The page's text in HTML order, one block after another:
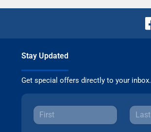
Stay Updated
Get special offers directly to your inbox.